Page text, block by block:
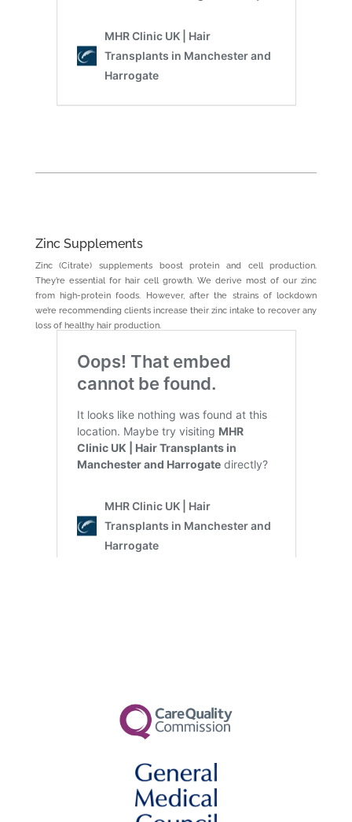
Zinc Supplements
Zinc (Citrate) supplements boost protein and cell production.
They’re essential for hair cell growth. We derive most of our zinc
from high-protein foods. However, after the strains of lockdown
we’re recommending clients increase their zinc intake to recover any
loss of healthy hair production.